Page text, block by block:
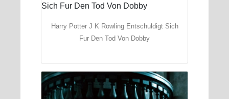
Harry Potter J K Rowling Entschuldigt Sich
Fur Den Tod Von Dobby